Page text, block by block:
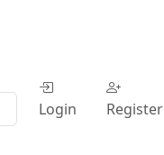
Login Register